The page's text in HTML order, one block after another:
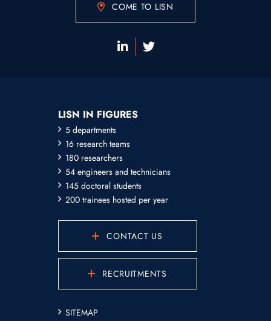
COME TO LISN
LISN IN FIGURES
5 departments
16 research teams
180 researchers
54 engineers and technicians
145 doctoral students
200 trainees hosted per year
CONTACT US
RECRUITMENTS
SITEMAP